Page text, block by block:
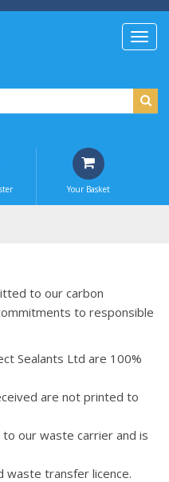
Your Basket
to our carbon
to responsible
Sealants Ltd are 100%
are not printed to
our waste carrier and is
waste transfer licence.